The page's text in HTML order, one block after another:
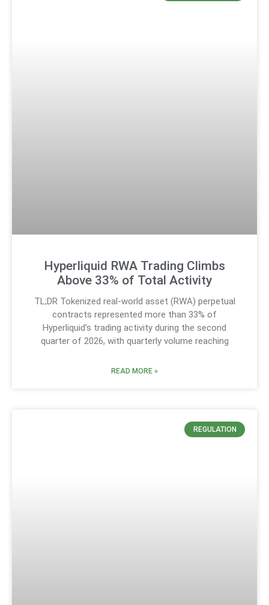
Hyperliquid RWA Trading Climbs
Above 33% of Total Activity
TL;DR Tokenized real-world asset (RWA) perpetual
contracts represented more than 33% of
Hyperliquid’s trading activity during the second
quarter of 2026, with quarterly volume reaching
READ MORE »
REGULATION